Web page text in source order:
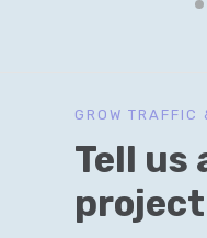
GROW
Tell us
project